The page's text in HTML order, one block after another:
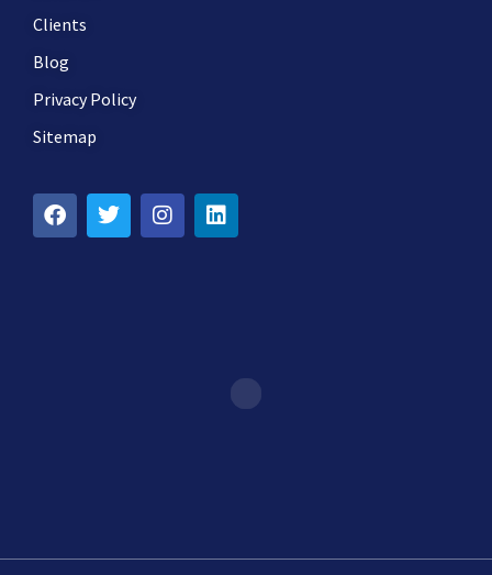
Clients
Blog
Privacy Policy
Sitemap